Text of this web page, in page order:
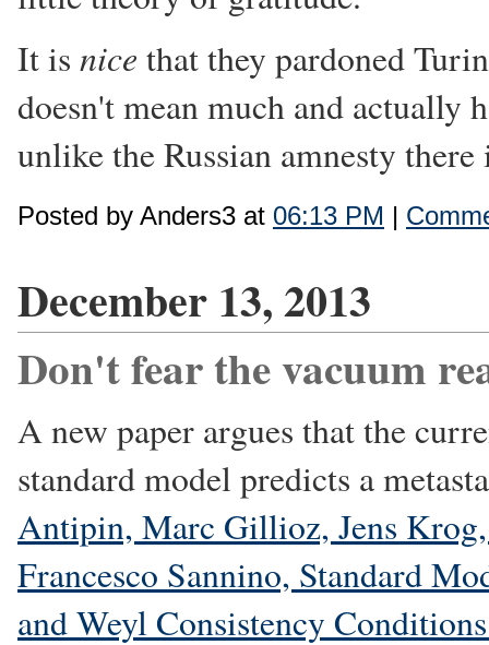
It is nice that they pardoned
doesn't mean much and actually
unlike the Russian amnesty
Posted by Anders3 at 06:13 PM |
December 13, 2013
Don't fear the vacuum
A new paper argues that the
standard model predicts a
Antipin, Marc Gillioz, Jens
Francesco Sannino, Standard
and Weyl Consistency